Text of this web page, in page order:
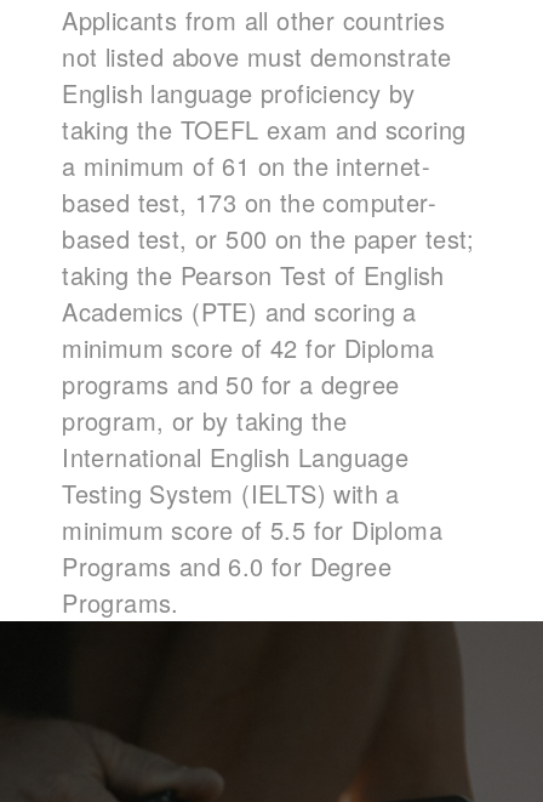
Applicants from all other countries
not listed above must demonstrate
English language proficiency by
taking the TOEFL exam and scoring
a minimum of 61 on the internet-
based test, 173 on the computer-
based test, or 500 on the paper test;
taking the Pearson Test of English
Academics (PTE) and scoring a
minimum score of 42 for Diploma
programs and 50 for a degree
program, or by taking the
International English Language
Testing System (IELTS) with a
minimum score of 5.5 for Diploma
Programs and 6.0 for Degree
Programs.